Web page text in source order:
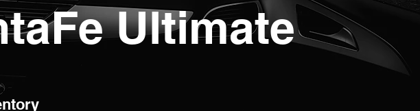
Ultimate